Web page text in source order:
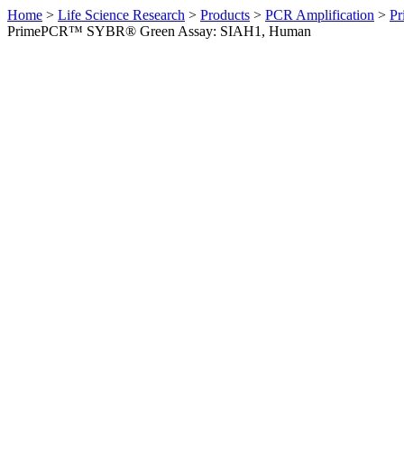
Home > Life Science Research > Products > PCR Amplification >
PrimePCR™ SYBR® Green Assay: SIAH1, Human